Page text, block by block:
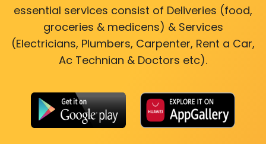
essential services consist of Deliveries (food,
groceries & medicens) & Services
(Electricians, Plumbers, Carpenter, Rent a Car,
Ac Technian & Doctors etc).